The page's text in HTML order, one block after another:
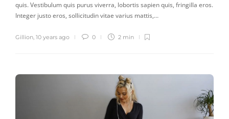
quis. Vestibulum quis purus viverra, lobortis sapien quis, fringilla eros.
Integer justo eros, sollicitudin vitae varius mattis,…
Gillion, 10 years ago 0 2 min